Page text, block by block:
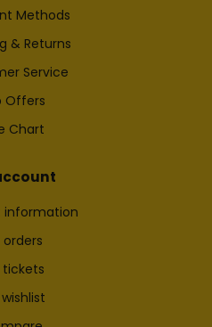
Methods
& Returns
Service
Offers
Chart
information
orders
tickets